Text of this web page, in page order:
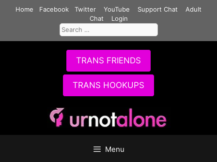
Home Facebook Twitter YouTube Support Chat
Adult
Chat
Login
Search
for:
TRANS FRIENDS
TRANS HOOKUPS
Menu